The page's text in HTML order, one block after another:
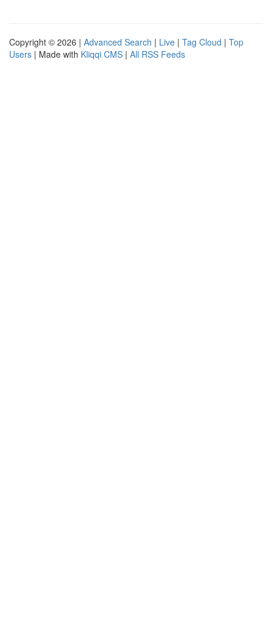
Copyright © 2026 | Advanced Search | Live | Tag Cloud | Top
Users | Made with Kliqqi CMS | All RSS Feeds